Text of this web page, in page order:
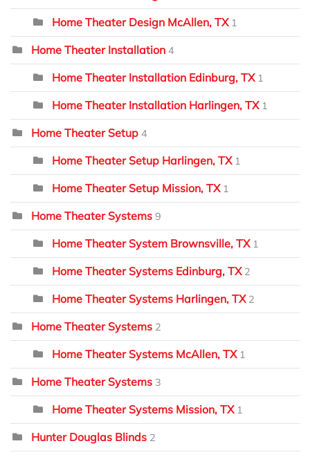
Home Theater Design McAllen, TX 1
Home Theater Installation 4
Home Theater Installation Edinburg, TX 1
Home Theater Installation Harlingen, TX 1
Home Theater Setup 4
Home Theater Setup Harlingen, TX 1
Home Theater Setup Mission, TX 1
Home Theater Systems 9
Home Theater System Brownsville, TX 1
Home Theater Systems Edinburg, TX 2
Home Theater Systems Harlingen, TX 2
Home Theater Systems 2
Home Theater Systems McAllen, TX 1
Home Theater Systems 3
Home Theater Systems Mission, TX 1
Hunter Douglas Blinds 2